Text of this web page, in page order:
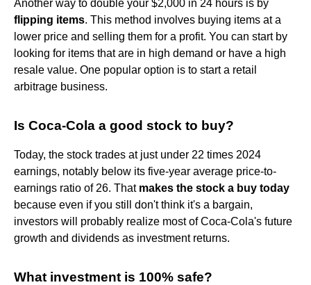
Another way to double your $2,000 in 24 hours is by
flipping items. This method involves buying items at a
lower price and selling them for a profit. You can start by
looking for items that are in high demand or have a high
resale value. One popular option is to start a retail
arbitrage business.
Is Coca-Cola a good stock to buy?
Today, the stock trades at just under 22 times 2024
earnings, notably below its five-year average price-to-
earnings ratio of 26. That makes the stock a buy today
because even if you still don't think it's a bargain,
investors will probably realize most of Coca-Cola's future
growth and dividends as investment returns.
What investment is 100% safe?